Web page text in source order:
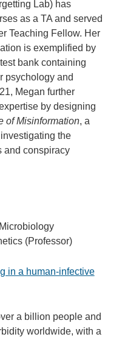
Lab) has
as a TA and served
Teaching Fellow. Her
is exemplified by
bank containing
psychology and
Megan further
by designing
of Misinformation, a
the
and conspiracy
(Professor)
in a human-infective
a billion people and
worldwide, with a